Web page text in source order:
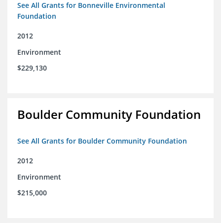
See All Grants for Bonneville Environmental
Foundation
2012
Environment
$229,130
Boulder Community Foundation
See All Grants for Boulder Community Foundation
2012
Environment
$215,000